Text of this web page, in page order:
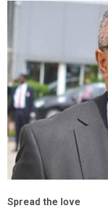
Spread the love